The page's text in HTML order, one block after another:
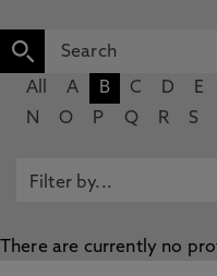
All A B C D E
N
O P Q R S
There are currently no